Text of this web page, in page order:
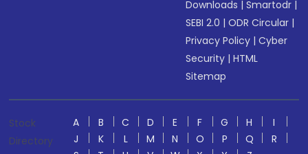
Downloads |Smartodr |
SEBI 2.0 |ODR Circular |
Privacy Policy |Cyber
Security |HTML
Sitemap
Stock
Directory
A B C D E F G H
I
J
K L M N O P Q
R